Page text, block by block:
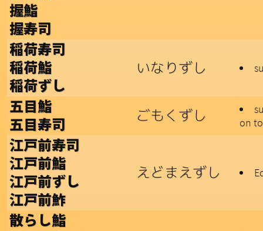
握鮨
握寿司
稲荷寿司
稲荷鮨
稲荷ずし
いなりずし
五目鮨
五目寿司
ごもくずし
on
江戸前寿司
江戸前鮨
江戸前ずし
江戸前鮓
えどまえずし
散らし鮨